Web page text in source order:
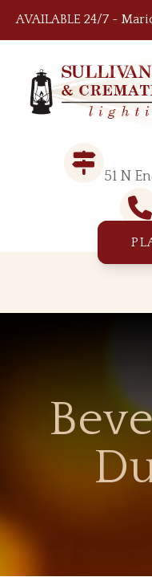
AVAILABLE 24/7 ~
51 N